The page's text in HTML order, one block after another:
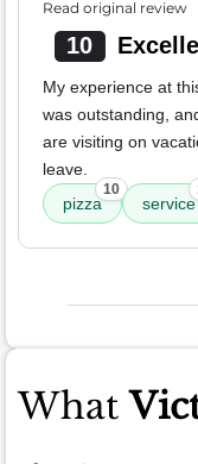
Read original review
10
My experience at
was outstanding,
are visiting on
leave.
pizza
10
service
What